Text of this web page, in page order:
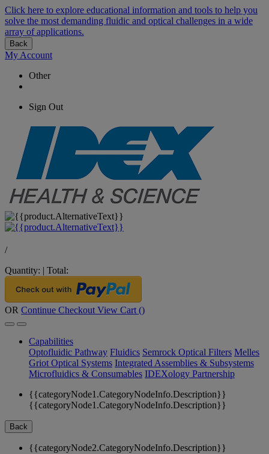
Click here to explore educational information and tools to help you
solve the most demanding fluidic and optical challenges in a wide
array of applications.
Back
My Account
Other
Sign Out
/
Quantity: | Total:
OR Continue Checkout View Cart ()
Capabilities
Optofluidic Pathway Fluidics Semrock Optical Filters Melles
Griot Optical Systems Integrated Assemblies & Subsystems
Microfluidics & Consumables IDEXology Partnership
{{categoryNode1.CategoryNodeInfo.Description}}
{{categoryNode1.CategoryNodeInfo.Description}}
Back
{{categoryNode2.CategoryNodeInfo.Description}}